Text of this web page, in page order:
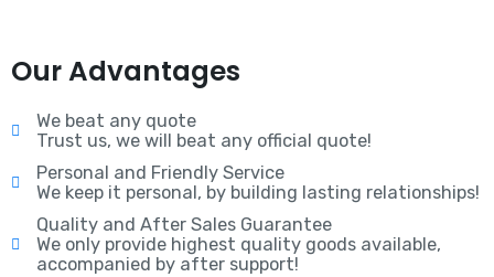
Our Advantages
We beat any quote
Trust us, we will beat any official quote!
Personal and Friendly Service
We keep it personal, by building lasting relationships!
Quality and After Sales Guarantee
We only provide highest quality goods available,
accompanied by after support!